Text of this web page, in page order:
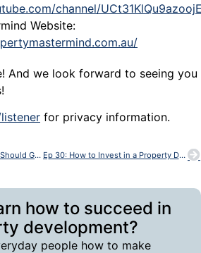
channel/
Website:
And we look forward to seeing you
for privacy information.
Ep 28: 7 Reasons Why You Should Get Into Property Development – with Bob Andersen Ep 30: How to Invest in a Property Development – with Bob Andersen
how to succeed in
development?
people how to make